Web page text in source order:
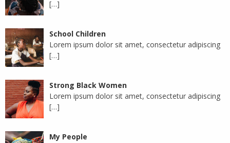
[…]
School Children
Lorem ipsum dolor sit amet, consectetur adipiscing
[…]
Strong Black Women
Lorem ipsum dolor sit amet, consectetur adipiscing
[…]
My People